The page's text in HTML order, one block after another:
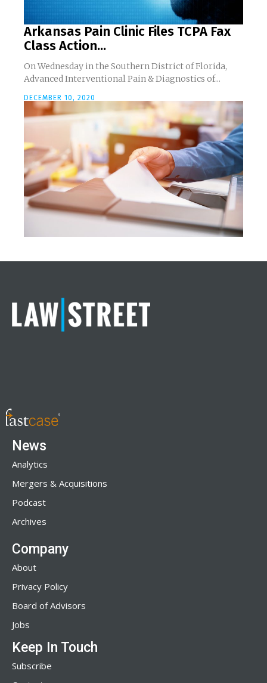
Arkansas Pain Clinic Files TCPA Fax
Class Action...
On Wednesday in the Southern District of Florida,
Advanced Interventional Pain & Diagnostics of...
DECEMBER 10, 2020
News
Analytics
Mergers & Acquisitions
Podcast
Archives
Company
About
Privacy Policy
Board of Advisors
Jobs
Keep In Touch
Subscribe